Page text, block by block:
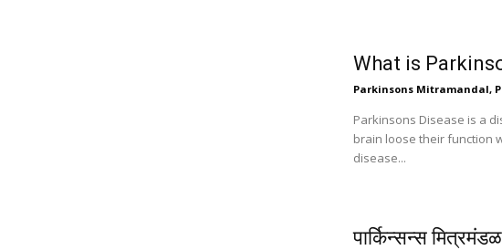
What is
Parkinsons Mitramandal,
Parkinsons Disease is a
brain loose their function
disease...
पार्किन्सन्स